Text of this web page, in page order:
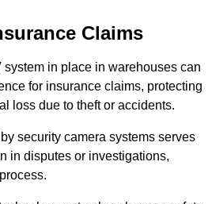
Claims
in place in warehouses can
for insurance claims, protecting
loss due to theft or accidents.
security camera systems serves
in disputes or investigations,